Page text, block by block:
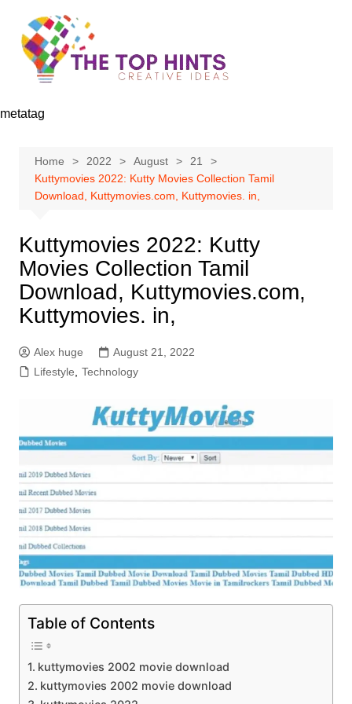
content
metatag
Home 2022 August
21
Kuttymovies 2022: Kutty Movies Collection Tamil
Download, Kuttymovies.com, Kuttymovies. in,
Kuttymovies 2022: Kutty
Movies Collection Tamil
Download, Kuttymovies.com,
Kuttymovies. in,
Alex huge
August 21, 2022
Lifestyle
Technology
Table of Contents
kuttymovies 2002 movie download
kuttymovies 2002 movie download